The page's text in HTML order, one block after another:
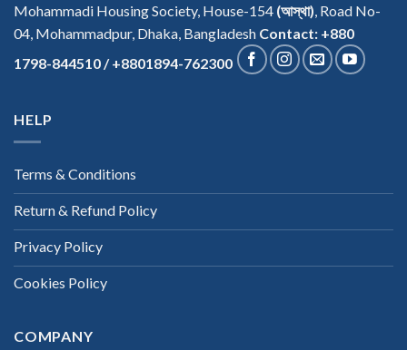
Mohammadi Housing Society, House-154 (আস্থা), Road No-
04, Mohammadpur, Dhaka, Bangladesh Contact: +880
1798-844510 / +8801894-762300
HELP
Terms & Conditions
Return & Refund Policy
Privacy Policy
Cookies Policy
COMPANY